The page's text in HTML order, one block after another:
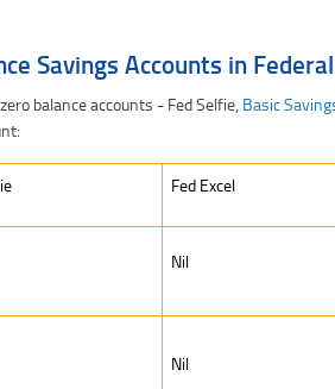
Savings Accounts in
balance accounts - Fed Selfie, Basic
Fed Excel
Nil
Nil